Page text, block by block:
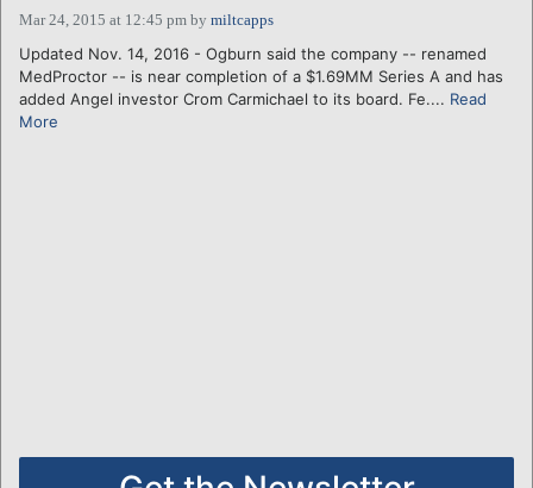
Mar 24, 2015 at 12:45 pm by miltcapps
Updated Nov. 14, 2016 - Ogburn said the company -- renamed
MedProctor -- is near completion of a $1.69MM Series A and has
added Angel investor Crom Carmichael to its board. Fe.... Read
More